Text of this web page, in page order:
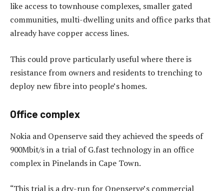
like access to townhouse complexes, smaller gated
communities, multi-dwelling units and office parks that
already have copper access lines.
This could prove particularly useful where there is
resistance from owners and residents to trenching to
deploy new fibre into people’s homes.
Office complex
Nokia and Openserve said they achieved the speeds of
900Mbit/s in a trial of G.fast technology in an office
complex in Pinelands in Cape Town.
“This trial is a dry-run for Openserve’s commercial